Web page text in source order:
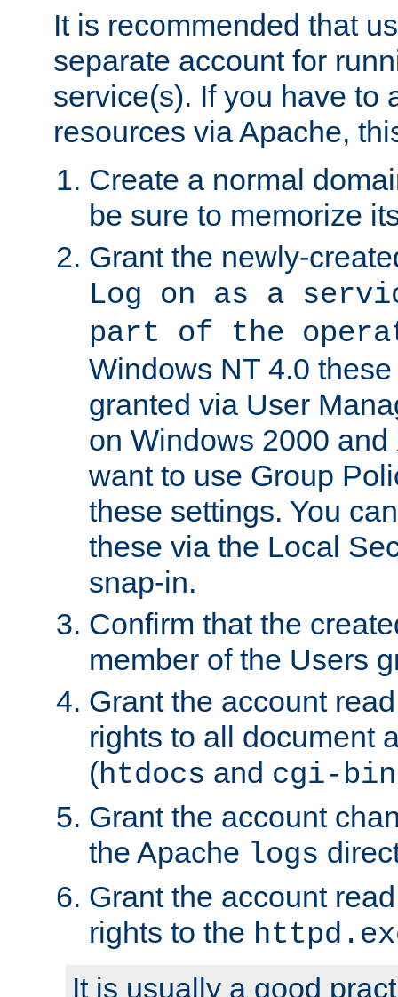
It is recommended that
separate account for
service(s). If you have to
resources via Apache,
Create a normal
be sure to memorize
Grant the newly-
Log on as a
part of the
Windows NT 4.0
granted via User
on Windows 2000
want to use Group
these settings. You
these via the Local
snap-in.
Confirm that the
member of the Users
Grant the account
rights to all document
(htdocs and cgi-bin
Grant the account
the Apache logs
Grant the account
rights to the
It is usually a good